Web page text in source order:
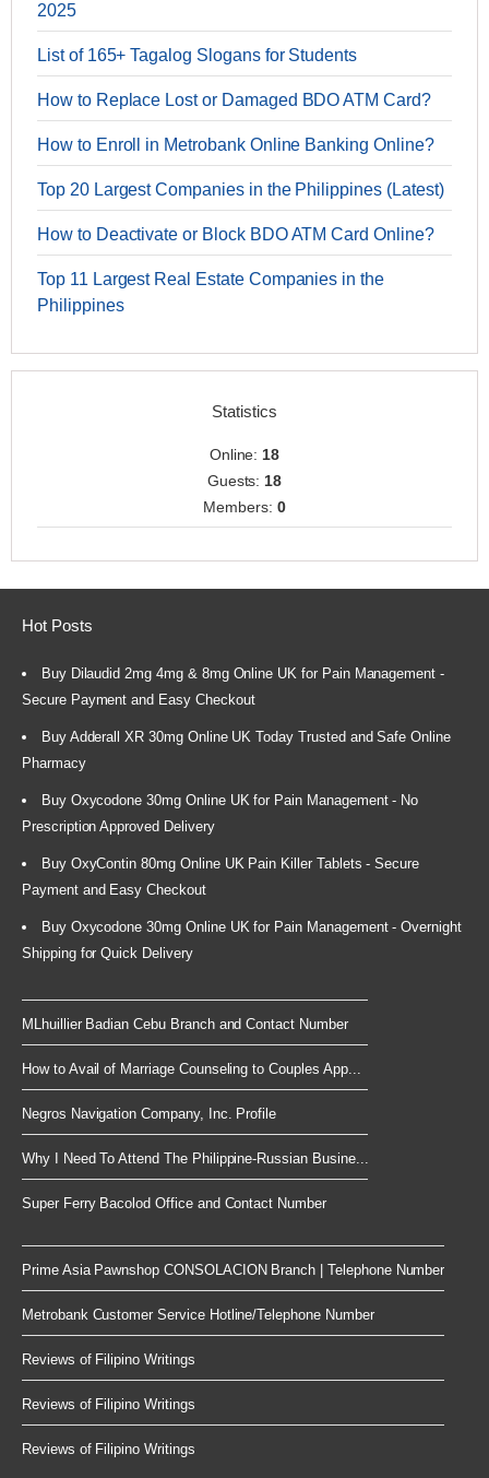
2025
List of 165+ Tagalog Slogans for Students
How to Replace Lost or Damaged BDO ATM Card?
How to Enroll in Metrobank Online Banking Online?
Top 20 Largest Companies in the Philippines (Latest)
How to Deactivate or Block BDO ATM Card Online?
Top 11 Largest Real Estate Companies in the
Philippines
Statistics
Online:18
Guests:18
Members: 0
Hot Posts
Buy Dilaudid 2mg 4mg & 8mg Online UK for Pain Management -
Secure Payment and Easy Checkout
Buy Adderall XR 30mg Online UK Today Trusted and Safe Online
Pharmacy
Buy Oxycodone 30mg Online UK for Pain Management - No
Prescription Approved Delivery
Buy OxyContin 80mg Online UK Pain Killer Tablets - Secure
Payment and Easy Checkout
Buy Oxycodone 30mg Online UK for Pain Management - Overnight
Shipping for Quick Delivery
MLhuillier Badian Cebu Branch and Contact Number
How to Avail of Marriage Counseling to Couples App...
Negros Navigation Company, Inc. Profile
Why I Need To Attend The Philippine-Russian Busine...
Super Ferry Bacolod Office and Contact Number
Prime Asia Pawnshop CONSOLACION Branch | Telephone Number
Metrobank Customer Service Hotline/Telephone Number
Reviews of Filipino Writings
Reviews of Filipino Writings
Reviews of Filipino Writings